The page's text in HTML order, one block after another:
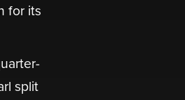
for its
split